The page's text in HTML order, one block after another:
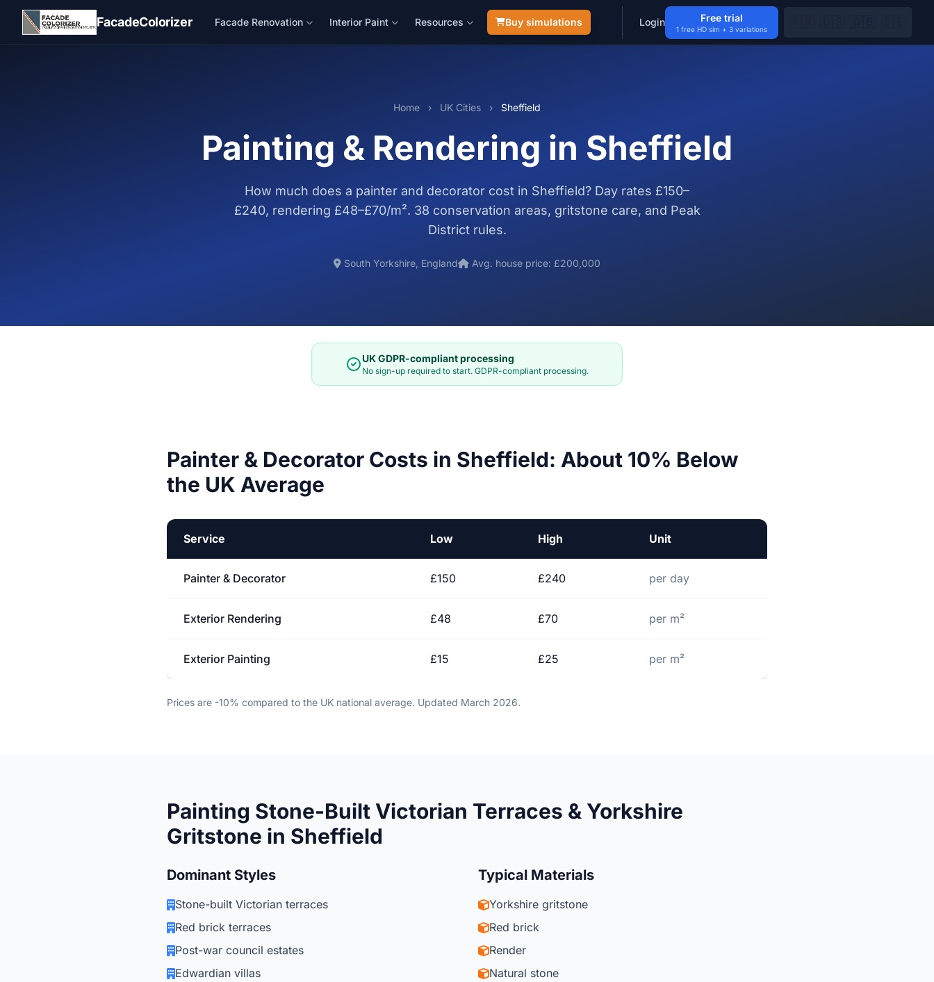
Skip to main content
FacadeColorizer Facade Renovation Interior Paint Resources Buy simulations Login Free trial
1 free HD sim + 3 variations
Home › UK Cities › Sheffield
Painting & Rendering in Sheffield
How much does a painter and decorator cost in Sheffield? Day rates £150–
£240, rendering £48–£70/m². 38 conservation areas, gritstone care, and Peak
District rules.
South Yorkshire, England Avg. house price: £200,000
UK GDPR-compliant processing
No sign-up required to start. GDPR-compliant processing.
Painter & Decorator Costs in Sheffield: About 10% Below
the UK Average
Service Low High Unit
Painter & Decorator £150 £240 per day
Exterior Rendering £48 £70 per m²
Exterior Painting £15 £25 per m²
Prices are -10% compared to the UK national average. Updated March 2026.
Painting Stone-Built Victorian Terraces & Yorkshire
Gritstone in Sheffield
Dominant Styles
Stone-built Victorian terraces
Red brick terraces
Post-war council estates
Edwardian villas
Typical Materials
Yorkshire gritstone
Red brick
Render
Natural stone